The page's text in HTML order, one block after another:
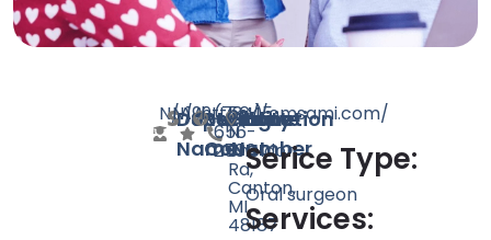
Doctor
Name
N/ASpeciality
N/ARating
Count
199 Website
https://omsami.com/
Phone
Number
(734)
656-
2500
Location
5645
N
Sheldon
Rd,
Canton,
MI
48187
Serice Type:
Oral surgeon
Services: